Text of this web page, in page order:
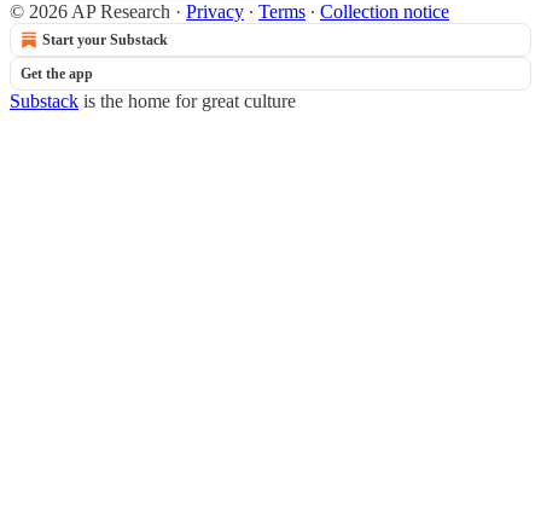
© 2026 AP Research · Privacy ∙ Terms ∙ Collection notice
Start your Substack
Get the app
Substack is the home for great culture